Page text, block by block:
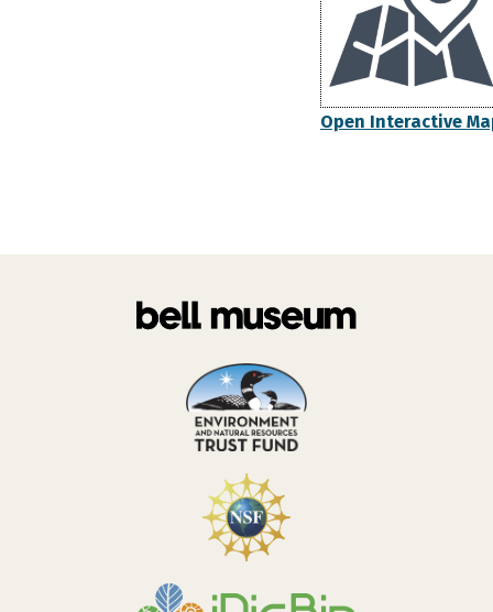
Open Interactive